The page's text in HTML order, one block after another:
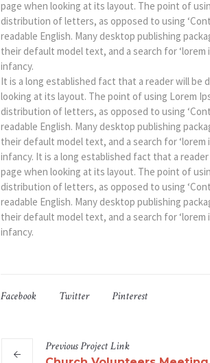
page when looking at its layout. The point of
distribution of letters, as opposed to using
readable English. Many desktop publishing
their default model text, and a search for
infancy.
It is a long established fact that a reader will
looking at its layout. The point of using Lorem
distribution of letters, as opposed to using
readable English. Many desktop publishing
their default model text, and a search for
infancy. It is a long established fact that a
page when looking at its layout. The point of
distribution of letters, as opposed to using
readable English. Many desktop publishing
their default model text, and a search for
infancy.
Facebook Twitter Pinterest
PreviousProjectLink